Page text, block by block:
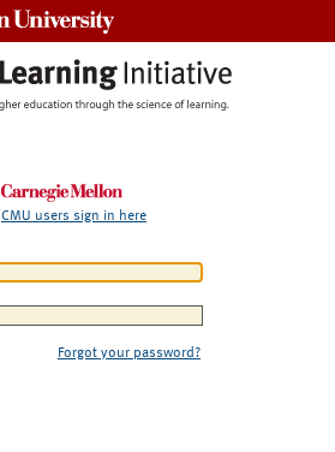
CMU users sign in here
Forgot your password?